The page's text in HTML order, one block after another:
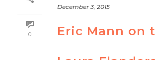
0
December 3, 2015
Eric Mann on